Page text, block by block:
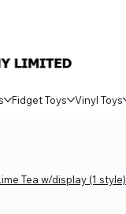
Fidget Toys Vinyl Toys
Tea w/display (1 style)